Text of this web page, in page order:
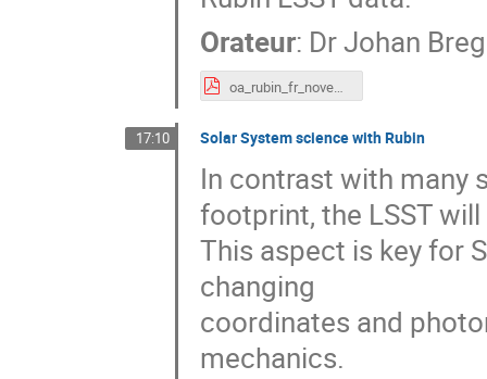
Orateur: DrJohan
oa_rubin_fr_november_2021.pdf
17:10 Solar System science with Rubin
In contrast with many
footprint, the LSST
This aspect is key for
changing
coordinates and
mechanics.